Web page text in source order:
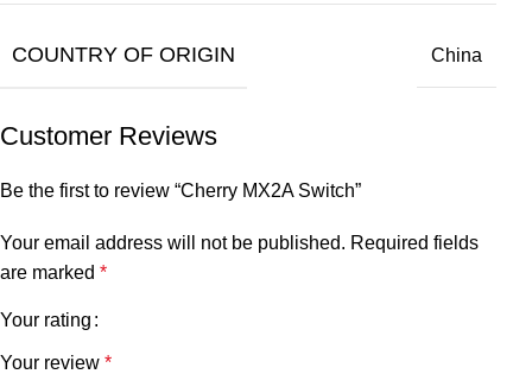
COUNTRY OF ORIGIN China
Customer Reviews
Be the first to review “Cherry MX2A Switch”
Your email address will not be published. Required fields
are marked*
Your rating
Your review*